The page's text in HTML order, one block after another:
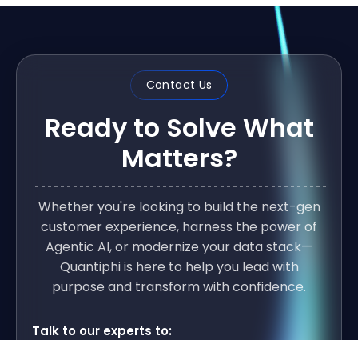
Contact Us
Ready to Solve What
Matters?
Whether you're looking to build the next-gen
customer experience, harness the power of
Agentic AI, or modernize your data stack—
Quantiphi is here to help you lead with
purpose and transform with confidence.
Talk to our experts to: